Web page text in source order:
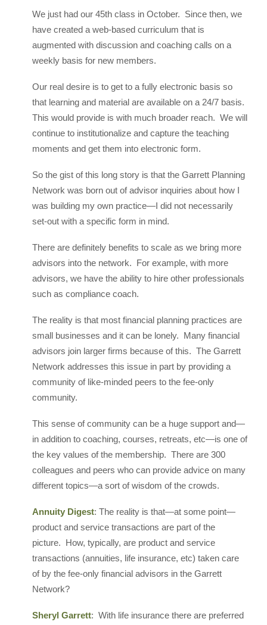
We just had our 45th class in October. Since then, we
have created a web-based curriculum that is
augmented with discussion and coaching calls on a
weekly basis for new members.
Our real desire is to get to a fully electronic basis so
that learning and material are available on a 24/7 basis.
This would provide is with much broader reach. We will
continue to institutionalize and capture the teaching
moments and get them into electronic form.
So the gist of this long story is that the Garrett Planning
Network was born out of advisor inquiries about how I
was building my own practice—I did not necessarily
set-out with a specific form in mind.
There are definitely benefits to scale as we bring more
advisors into the network. For example, with more
advisors, we have the ability to hire other professionals
such as compliance coach.
The reality is that most financial planning practices are
small businesses and it can be lonely. Many financial
advisors join larger firms because of this. The Garrett
Network addresses this issue in part by providing a
community of like-minded peers to the fee-only
community.
This sense of community can be a huge support and—
in addition to coaching, courses, retreats, etc—is one of
the key values of the membership. There are 300
colleagues and peers who can provide advice on many
different topics—a sort of wisdom of the crowds.
Annuity Digest: The reality is that—at some point—
product and service transactions are part of the
picture. How, typically, are product and service
transactions (annuities, life insurance, etc) taken care
of by the fee-only financial advisors in the Garrett
Network?
Sheryl Garrett: With life insurance there are preferred